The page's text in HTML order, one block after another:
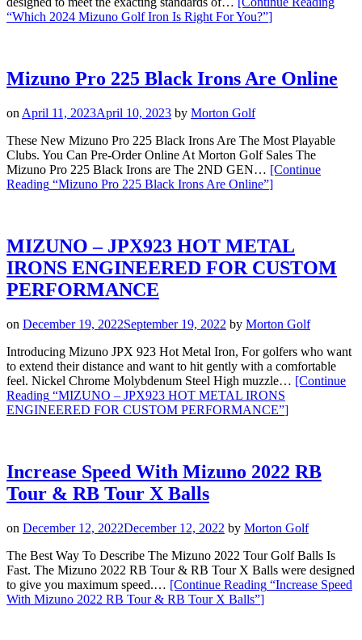
“Which 2024 Mizuno Golf Iron Is Right For You?”]
Mizuno Pro 225 Black Irons Are Online
on April 11, 2023April 10, 2023 by Morton Golf
These New Mizuno Pro 225 Black Irons Are The Most Playable
Clubs. You Can Pre-Order Online At Morton Golf Sales The
Mizuno Pro 225 Black Irons are The 2ND GEN… [Continue
Reading “Mizuno Pro 225 Black Irons Are Online”]
MIZUNO – JPX923 HOT METAL
IRONS ENGINEERED FOR CUSTOM
PERFORMANCE
on December 19, 2022September 19, 2022 by Morton Golf
Introducing Mizuno JPX 923 Hot Metal Iron, For golfers who want
to extend their distance and want to hit gently with a comfortable
feel. Nickel Chrome Molybdenum Steel High muzzle… [Continue
Reading “MIZUNO – JPX923 HOT METAL IRONS
ENGINEERED FOR CUSTOM PERFORMANCE”]
Increase Speed With Mizuno 2022 RB
Tour & RB Tour X Balls
on December 12, 2022December 12, 2022 by Morton Golf
The Best Way To Describe The Mizuno 2022 Tour Golf Balls Is
Fast. The Mizuno 2022 RB Tour & RB Tour X Balls were designed
to give you maximum speed.… [Continue Reading “Increase Speed
With Mizuno 2022 RB Tour & RB Tour X Balls”]